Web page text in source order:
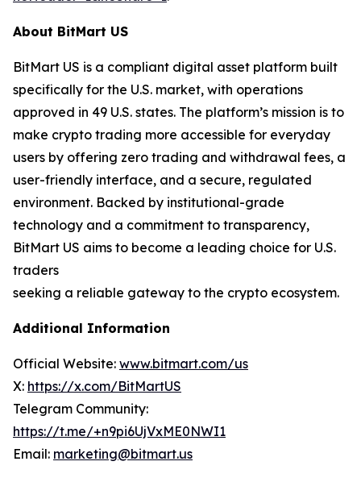
About BitMart US
BitMart US is a compliant digital asset platform built
specifically for the U.S. market, with operations
approved in 49 U.S. states. The platform’s mission is to
make crypto trading more accessible for everyday
users by offering zero trading and withdrawal fees, a
user-friendly interface, and a secure, regulated
environment. Backed by institutional-grade
technology and a commitment to transparency,
BitMart US aims to become a leading choice for U.S.
traders
seeking a reliable gateway to the crypto ecosystem.
Additional Information
Official Website: www.bitmart.com/us
X: https://x.com/BitMartUS
Telegram Community:
https://t.me/+n9pi6UjVxME0NWI1
Email: marketing@bitmart.us